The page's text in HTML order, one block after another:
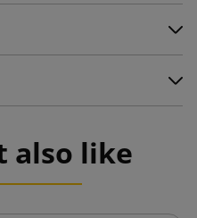
also like